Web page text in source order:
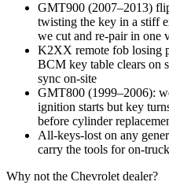
GMT900 (2007–2013)
twisting the key in a stiff
we cut and re-pair in one
K2XX remote fob losing
BCM key table clears on
sync on-site
GMT800 (1999–2006):
ignition starts but key
before cylinder
All-keys-lost on any
carry the tools for on-
Why not the Chevrolet dealer?